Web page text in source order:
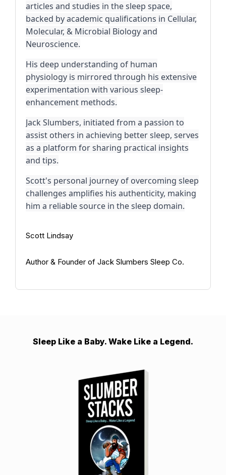
articles and studies in the sleep space,
backed by academic qualifications in Cellular,
Molecular, & Microbial Biology and
Neuroscience.
His deep understanding of human
physiology is mirrored through his extensive
experimentation with various sleep-
enhancement methods.
Jack Slumbers, initiated from a passion to
assist others in achieving better sleep, serves
as a platform for sharing practical insights
and tips.
Scott's personal journey of overcoming sleep
challenges amplifies his authenticity, making
him a reliable source in the sleep domain.
Scott Lindsay
Author & Founder of Jack Slumbers Sleep Co.
Sleep Like a Baby. Wake Like a Legend.